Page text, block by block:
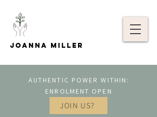
Joanna Miller
AUTHENTIC POWER WITHIN:
ENROLMENT OPEN
JOIN US?